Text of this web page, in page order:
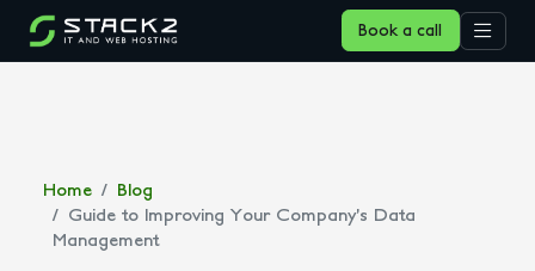
Book a call
Home
Blog
Guide to Improving Your Company’s Data
Management